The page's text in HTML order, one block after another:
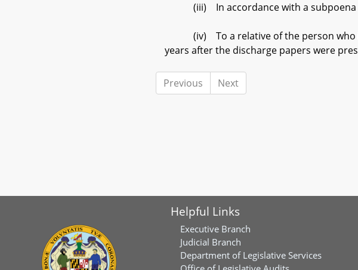
(iii) In accordance with a subpoena
(iv) To a relative of the person who is
years after the discharge papers were
Previous Next
Helpful Links
Executive Branch
Judicial Branch
Department of Legislative Services